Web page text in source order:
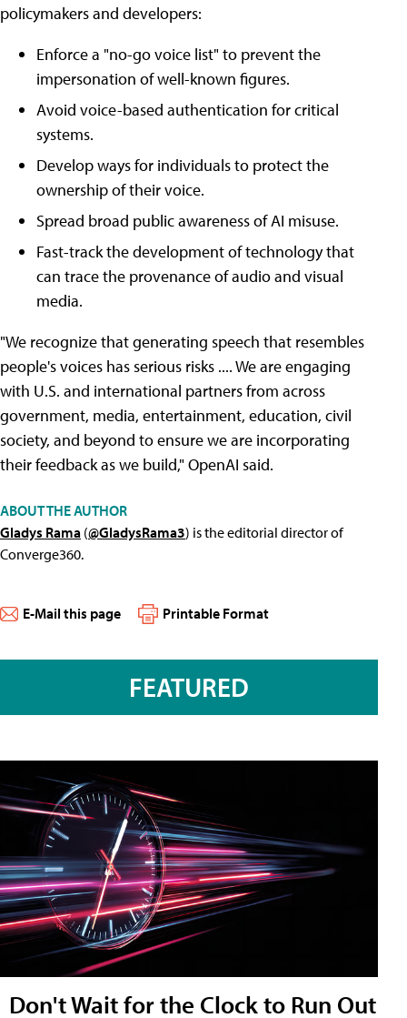
policymakers and developers:
Enforce a "no-go voice list" to prevent the
impersonation of well-known figures.
Avoid voice-based authentication for critical
systems.
Develop ways for individuals to protect the
ownership of their voice.
Spread broad public awareness of AI misuse.
Fast-track the development of technology that
can trace the provenance of audio and visual
media.
"We recognize that generating speech that resembles
people's voices has serious risks .... We are engaging
with U.S. and international partners from across
government, media, entertainment, education, civil
society, and beyond to ensure we are incorporating
their feedback as we build," OpenAI said.
ABOUT THE AUTHOR
Gladys Rama (@GladysRama3) is the editorial director of
Converge360.
E-Mail this page Printable Format
FEATURED
Don't Wait for the Clock to Run Out